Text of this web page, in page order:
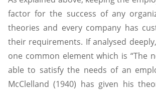
factor for the success of any
theories and every company has
their requirements. If analysed
one common element which is “The
able to satisfy the needs of an
McClelland (1940) has given his